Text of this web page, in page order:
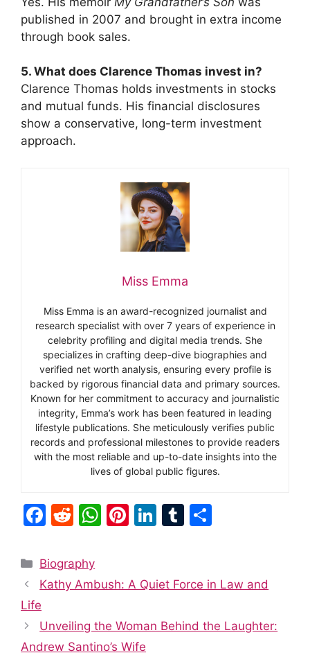
published in 2007 and brought in extra income
through book sales.
5. What does Clarence Thomas invest in?
Clarence Thomas holds investments in stocks
and mutual funds. His financial disclosures
show a conservative, long-term investment
approach.
Miss Emma
Miss Emma is an award-recognized journalist and
research specialist with over 7 years of experience in
celebrity profiling and digital media trends. She
specializes in crafting deep-dive biographies and
verified net worth analysis, ensuring every profile is
backed by rigorous financial data and primary sources.
Known for her commitment to accuracy and journalistic
integrity, Emma’s work has been featured in leading
lifestyle publications. She meticulously verifies public
records and professional milestones to provide readers
with the most reliable and up-to-date insights into the
lives of global public figures.
F
c
e
o
o
R
d
di
W
s
p
p
Pi
e
Li
e
n
T
bl e
Categories
Biography
Kathy Ambush: A Quiet Force in Law and
Life
Unveiling the Woman Behind the Laughter:
Andrew Santino’s Wife